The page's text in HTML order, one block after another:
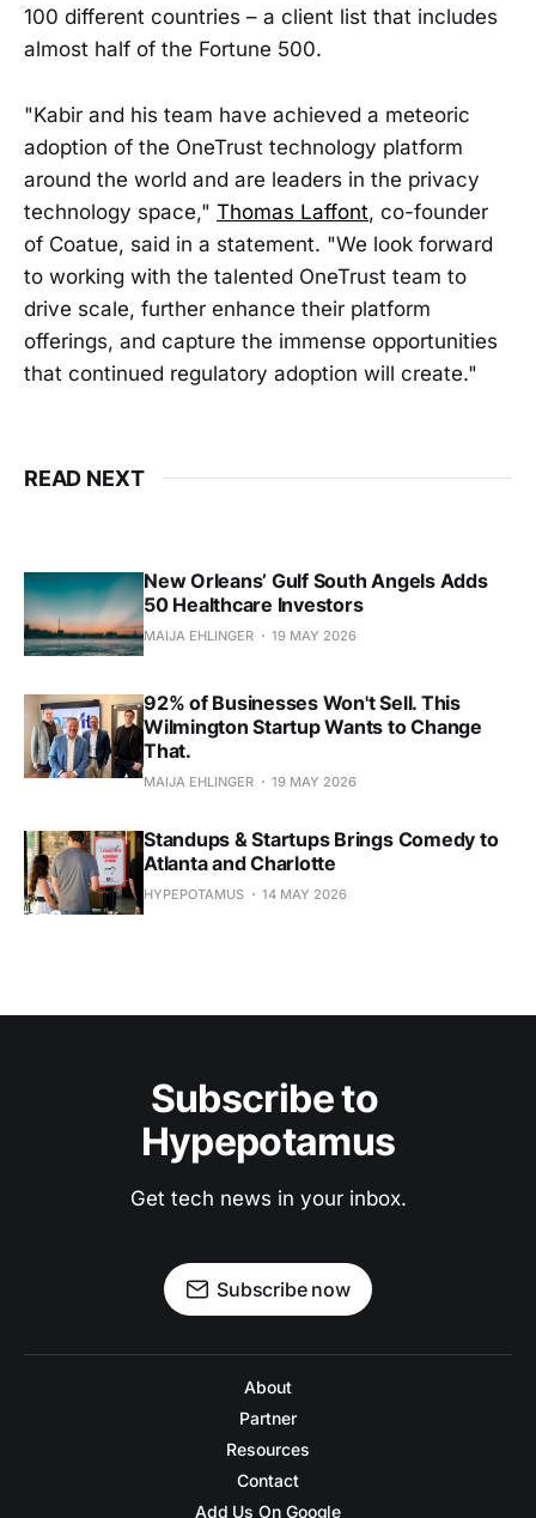
100 different countries – a client list that includes
almost half of the Fortune 500.
"Kabir and his team have achieved a meteoric
adoption of the OneTrust technology platform
around the world and are leaders in the privacy
technology space," Thomas Laffont, co-founder
of Coatue, said in a statement. "We look forward
to working with the talented OneTrust team to
drive scale, further enhance their platform
offerings, and capture the immense opportunities
that continued regulatory adoption will create."
READ NEXT
New Orleans’ Gulf South Angels Adds
50 Healthcare Investors
MAIJA EHLINGER 19 MAY 2026
92% of Businesses Won't Sell. This
Wilmington Startup Wants to Change
That.
MAIJA EHLINGER 19 MAY 2026
Standups & Startups Brings Comedy to
Atlanta and Charlotte
HYPEPOTAMUS 14 MAY 2026
Subscribe to
Hypepotamus
Get tech news in your inbox.
Subscribe now
About
Partner
Resources
Contact
Add Us On Google